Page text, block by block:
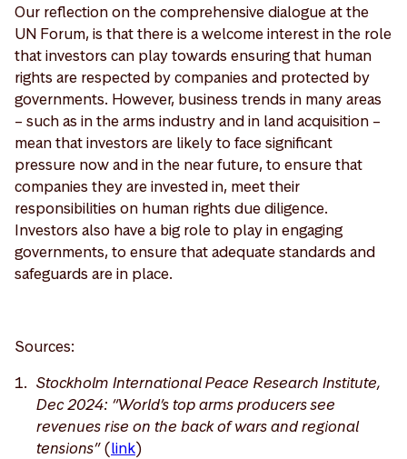
Our reflection on the comprehensive dialogue at the
UN Forum, is that there is a welcome interest in the role
that investors can play towards ensuring that human
rights are respected by companies and protected by
governments. However, business trends in many areas
– such as in the arms industry and in land acquisition –
mean that investors are likely to face significant
pressure now and in the near future, to ensure that
companies they are invested in, meet their
responsibilities on human rights due diligence.
Investors also have a big role to play in engaging
governments, to ensure that adequate standards and
safeguards are in place.
Sources:
Stockholm International Peace Research Institute,
Dec 2024: “World’s top arms producers see
revenues rise on the back of wars and regional
tensions”(link)